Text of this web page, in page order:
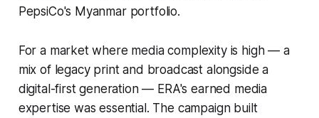
PepsiCo's Myanmar portfolio.
For a market where media complexity is high — a
mix of legacy print and broadcast alongside a
digital-first generation — ERA's earned media
expertise was essential. The campaign built